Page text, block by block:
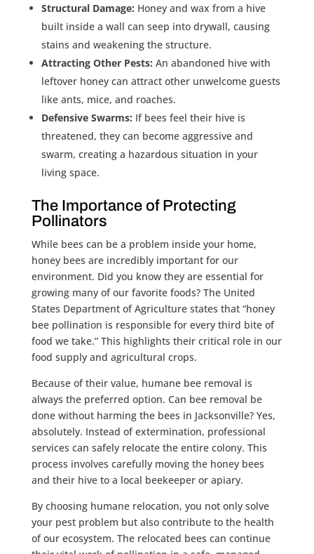
Structural Damage: Honey and wax from a hive
built inside a wall can seep into drywall, causing
stains and weakening the structure.
Attracting Other Pests: An abandoned hive with
leftover honey can attract other unwelcome guests
like ants, mice, and roaches.
Defensive Swarms: If bees feel their hive is
threatened, they can become aggressive and
swarm, creating a hazardous situation in your
living space.
The Importance of Protecting
Pollinators
While bees can be a problem inside your home,
honey bees are incredibly important for our
environment. Did you know they are essential for
growing many of our favorite foods? The United
States Department of Agriculture states that “honey
bee pollination is responsible for every third bite of
food we take.” This highlights their critical role in our
food supply and agricultural crops.
Because of their value, humane bee removal is
always the preferred option. Can bee removal be
done without harming the bees in Jacksonville? Yes,
absolutely. Instead of extermination, professional
services can safely relocate the entire colony. This
process involves carefully moving the honey bees
and their hive to a local beekeeper or apiary.
By choosing humane relocation, you not only solve
your pest problem but also contribute to the health
of our ecosystem. The relocated bees can continue